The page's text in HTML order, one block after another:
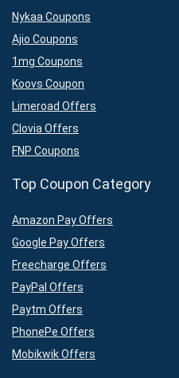
Nykaa Coupons
Ajio Coupons
1mg Coupons
Koovs Coupon
Limeroad Offers
Clovia Offers
FNP Coupons
Top Coupon Category
Amazon Pay Offers
Google Pay Offers
Freecharge Offers
PayPal Offers
Paytm Offers
PhonePe Offers
Mobikwik Offers